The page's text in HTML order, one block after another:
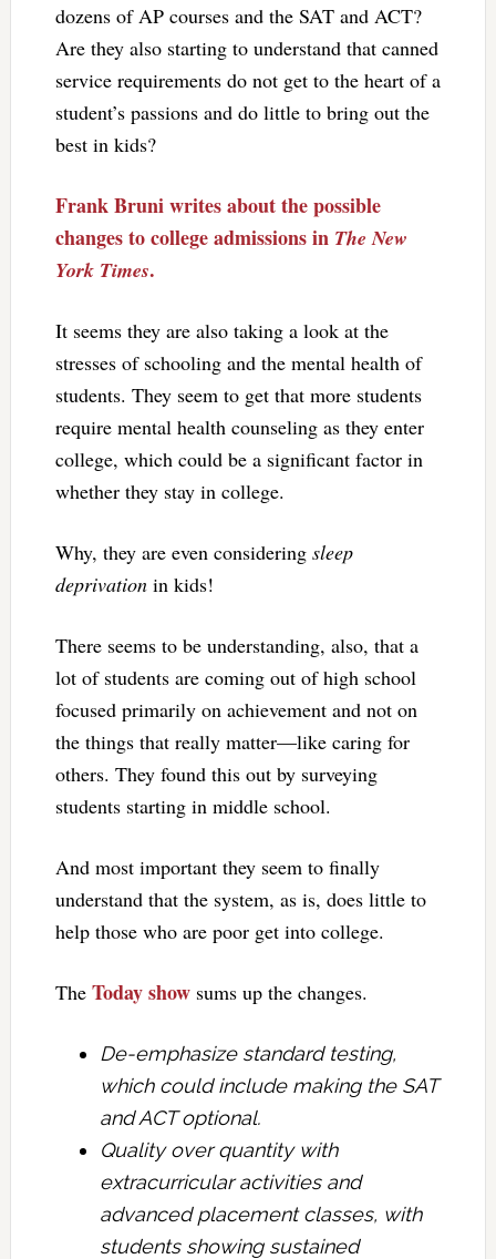
dozens of AP courses and the SAT and ACT?
Are they also starting to understand that canned
service requirements do not get to the heart of a
student’s passions and do little to bring out the
best in kids?
Frank Bruni writes about the possible
changes to college admissions in The New
York Times.
It seems they are also taking a look at the
stresses of schooling and the mental health of
students. They seem to get that more students
require mental health counseling as they enter
college, which could be a significant factor in
whether they stay in college.
Why, they are even considering sleep
deprivationin kids!
There seems to be understanding, also, that a
lot of students are coming out of high school
focused primarily on achievement and not on
the things that really matter—like caring for
others. They found this out by surveying
students starting in middle school.
And most important they seem to finally
understand that the system, as is, does little to
help those who are poor get into college.
TheToday show sums up the changes.
De-emphasize standard testing,
which could include making the SAT
and ACT optional.
Quality over quantity with
extracurricular activities and
advanced placement classes, with
students showing sustained